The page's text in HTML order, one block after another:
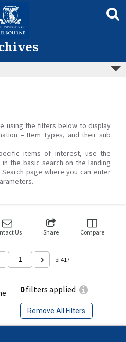
using the filters below to display
– Item Types, and their sub
items of interest, use the
the basic search on the landing
page where you can enter
0filters applied
Remove All Filters
Us Share Compare
of 417